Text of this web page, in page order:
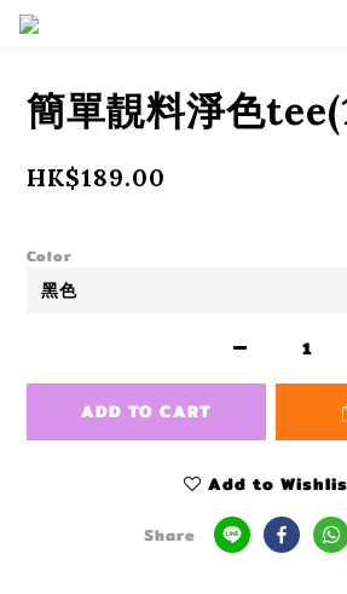
簡單靚料淨色
HK$189.00
Color
ADD TO CART
Add to
Share